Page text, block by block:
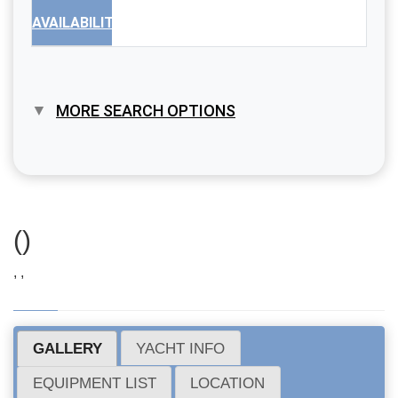
AVAILABILITY
MORE SEARCH OPTIONS
()
, ,
GALLERY YACHT INFO
EQUIPMENT LIST LOCATION